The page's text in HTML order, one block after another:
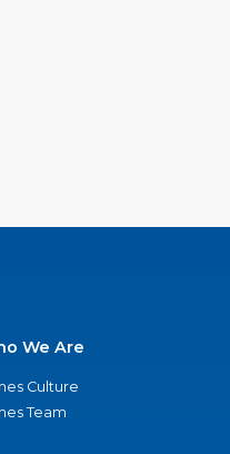
We Are
Culture
Team